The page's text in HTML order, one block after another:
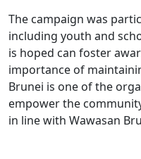
The campaign was
including youth and
is hoped can foster
importance of
Brunei is one of the
empower the
in line with Wawasan